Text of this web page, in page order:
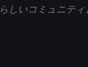
らしいコミュニテ